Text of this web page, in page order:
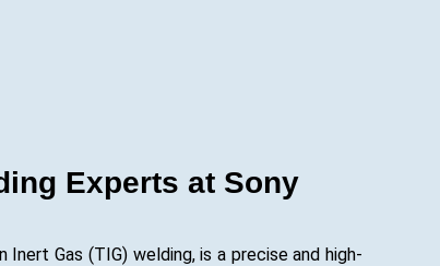
Experts at Sony
Inert Gas (TIG) welding, is a precise and high-